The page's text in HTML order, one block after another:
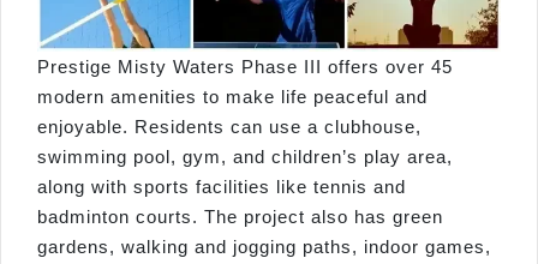
Prestige Misty Waters Phase III offers over 45
modern amenities to make life peaceful and
enjoyable. Residents can use a clubhouse,
swimming pool, gym, and children’s play area,
along with sports facilities like tennis and
badminton courts. The project also has green
gardens, walking and jogging paths, indoor games,